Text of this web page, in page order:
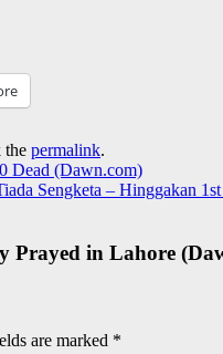
the permalink.
Dead (Dawn.com)
Sengketa – Hinggakan
Prayed in Lahore
are marked *